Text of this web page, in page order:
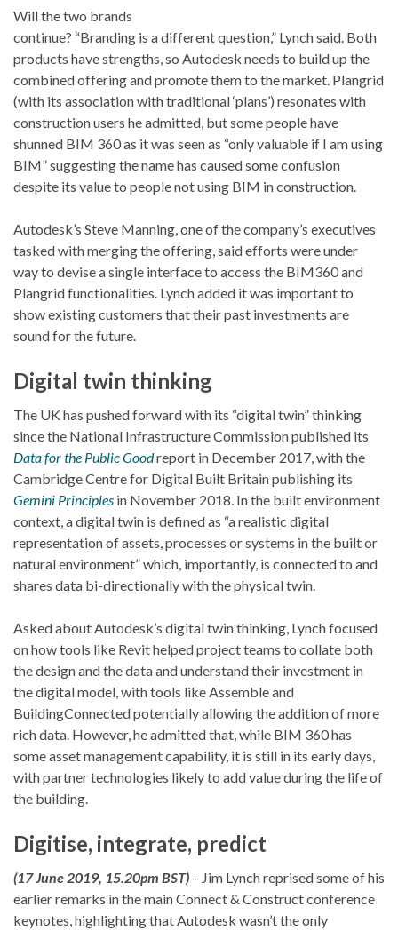
Will the two brands
continue? “Branding is a different question,” Lynch said. Both
products have strengths, so Autodesk needs to build up the
combined offering and promote them to the market. Plangrid
(with its association with traditional ‘plans’) resonates with
construction users he admitted, but some people have
shunned BIM 360 as it was seen as “only valuable if I am using
BIM” suggesting the name has caused some confusion
despite its value to people not using BIM in construction.
Autodesk’s Steve Manning, one of the company’s executives
tasked with merging the offering, said efforts were under
way to devise a single interface to access the BIM360 and
Plangrid functionalities. Lynch added it was important to
show existing customers that their past investments are
sound for the future.
Digital twin thinking
The UK has pushed forward with its “digital twin” thinking
since the National Infrastructure Commission published its
Data for the Public Goodreport in December 2017, with the
Cambridge Centre for Digital Built Britain publishing its
Gemini Principles in November 2018. In the built environment
context, a digital twin is defined as “a realistic digital
representation of assets, processes or systems in the built or
natural environment” which, importantly, is connected to and
shares data bi-directionally with the physical twin.
Asked about Autodesk’s digital twin thinking, Lynch focused
on how tools like Revit helped project teams to collate both
the design and the data and understand their investment in
the digital model, with tools like Assemble and
BuildingConnected potentially allowing the addition of more
rich data. However, he admitted that, while BIM 360 has
some asset management capability, it is still in its early days,
with partner technologies likely to add value during the life of
the building.
Digitise, integrate, predict
(17 June 2019, 15.20pm BST) – Jim Lynch reprised some of his
earlier remarks in the main Connect & Construct conference
keynotes, highlighting that Autodesk wasn’t the only